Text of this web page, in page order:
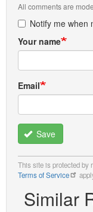
All comments are
Notify me when
Your name
Email
Save
This site is protected by
Terms of Service
Similar